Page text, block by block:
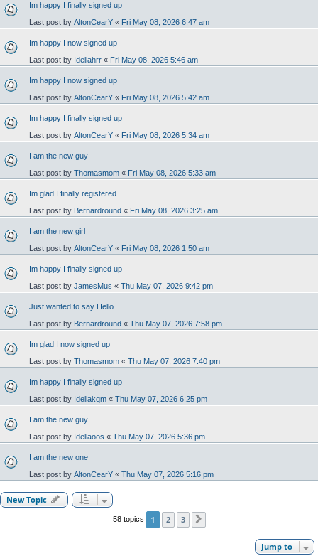
Im happy I finally signed up
Last post by AltonCearY « Fri May 08, 2026 6:47 am
Im happy I now signed up
Last post by Idellahrr « Fri May 08, 2026 5:46 am
Im happy I now signed up
Last post by AltonCearY « Fri May 08, 2026 5:42 am
Im happy I finally signed up
Last post by AltonCearY « Fri May 08, 2026 5:34 am
I am the new guy
Last post by Thomasmom « Fri May 08, 2026 5:33 am
Im glad I finally registered
Last post by Bernardround « Fri May 08, 2026 3:25 am
I am the new girl
Last post by AltonCearY « Fri May 08, 2026 1:50 am
Im happy I finally signed up
Last post by JamesMus « Thu May 07, 2026 9:42 pm
Just wanted to say Hello.
Last post by Bernardround « Thu May 07, 2026 7:58 pm
Im glad I now signed up
Last post by Thomasmom « Thu May 07, 2026 7:40 pm
Im happy I finally signed up
Last post by Idellakqm « Thu May 07, 2026 6:25 pm
I am the new guy
Last post by Idellaoos « Thu May 07, 2026 5:36 pm
I am the new one
Last post by AltonCearY « Thu May 07, 2026 5:16 pm
New Topic
58 topics 1 2 3
Jump to